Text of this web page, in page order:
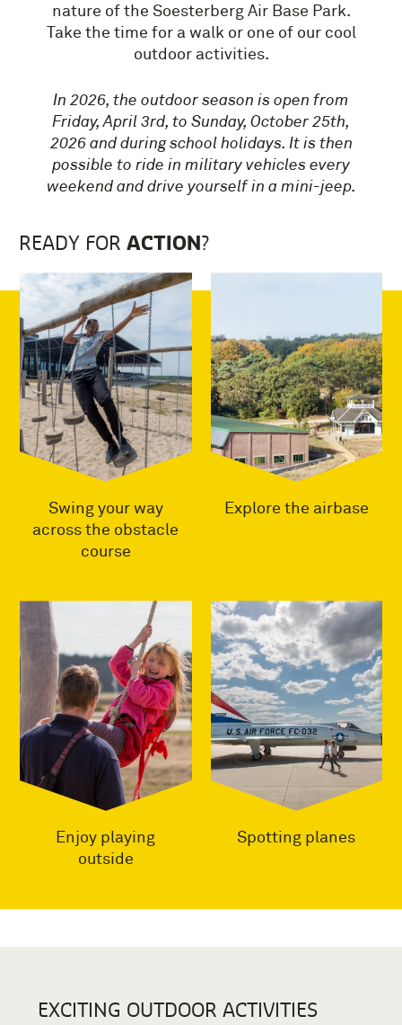
nature of the Soesterberg Air Base Park.
Take the time for a walk or one of our cool
outdoor activities.
In 2026, the outdoor season is open from
Friday, April 3rd, to Sunday, October 25th,
2026 and during school holidays. It is then
possible to ride in military vehicles every
weekend and drive yourself in a mini-jeep.
READY FOR ACTION?
Swing your way
across the obstacle
course
Explore the airbase
Enjoy playing
outside
Spotting planes
EXCITING OUTDOOR ACTIVITIES